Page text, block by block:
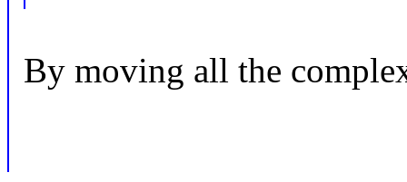
By moving all the